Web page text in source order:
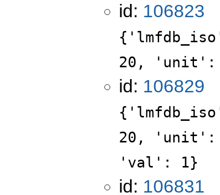
id: 106823
20, 'unit':
id: 106829
20, 'unit':
'val': 1}
id: 106831